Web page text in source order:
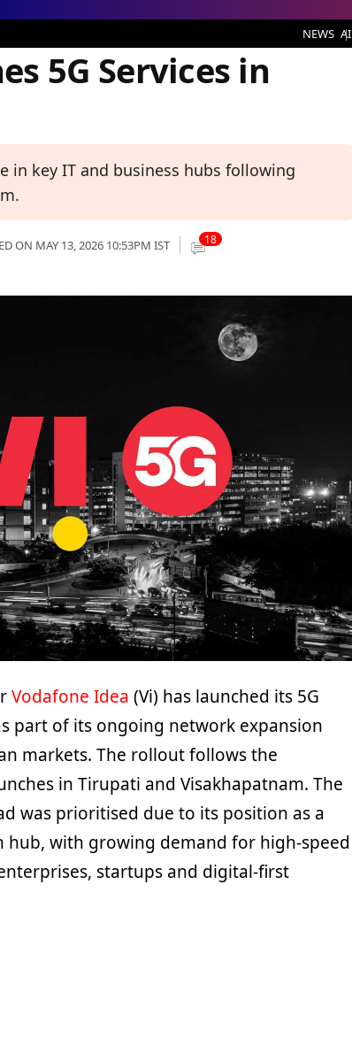
NEWS AI
5G Services in
in key IT and business hubs following
ON MAY 13, 2026 10:53PM IST 18
Vodafone Idea (Vi) has launched its 5G
part of its ongoing network expansion
markets. The rollout follows the
in Tirupati and Visakhapatnam. The
was prioritised due to its position as a
hub, with growing demand for high-speed
startups and digital-first